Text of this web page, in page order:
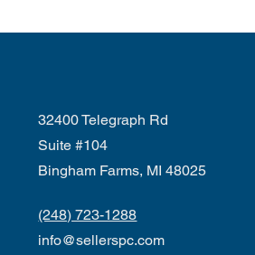
32400 Telegraph Rd
Suite #104
Bingham Farms, MI 48025
(248) 723-1288
info@sellerspc.com